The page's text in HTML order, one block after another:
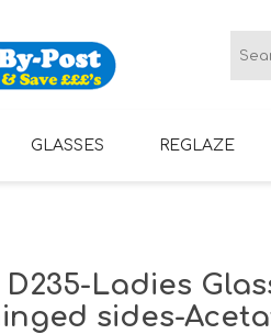
GLASSES REGLAZE
Ladies
sides-